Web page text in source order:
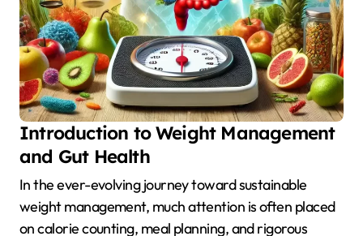
Introduction to Weight Management
and Gut Health
In the ever-evolving journey toward sustainable
weight management, much attention is often placed
on calorie counting, meal planning, and rigorous